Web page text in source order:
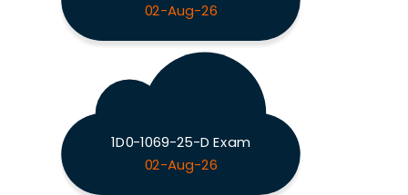
02-Aug-26
1D0-1069-25-D Exam
02-Aug-26